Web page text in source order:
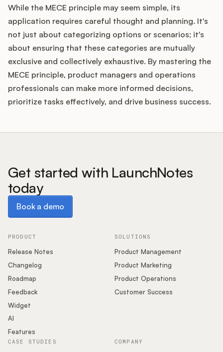
While the MECE principle may seem simple, its
application requires careful thought and planning. It's
not just about categorizing options or scenarios; it's
about ensuring that these categories are mutually
exclusive and collectively exhaustive. By mastering the
MECE principle, product managers and operations
professionals can make more informed decisions,
prioritize tasks effectively, and drive business success.
Get started with LaunchNotes
today
Book a demo
PRODUCT
Release Notes
Changelog
Roadmap
Feedback
Widget
AI
Features
SOLUTIONS
Product Management
Product Marketing
Product Operations
Customer Success
COMPANY
CASE STUDIES